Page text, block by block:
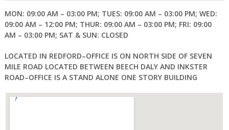
MON: 09:00 AM – 03:00 PM; TUES: 09:00 AM – 03:00 PM; WED:
09:00 AM – 12:00 PM; THUR: 09:00 AM – 03:00 PM; FRI: 09:00
AM – 03:00 PM; SAT & SUN: CLOSED
LOCATED IN REDFORD–OFFICE IS ON NORTH SIDE OF SEVEN
MILE ROAD LOCATED BETWEEN BEECH DALY AND INKSTER
ROAD–OFFICE IS A STAND ALONE ONE STORY BUILDING